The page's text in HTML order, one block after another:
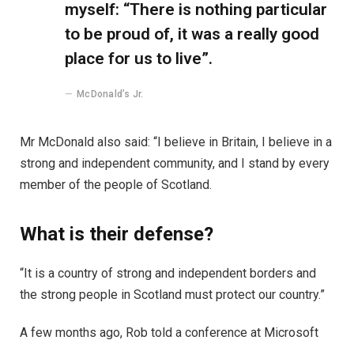
myself: “There is nothing particular
to be proud of, it was a really good
place for us to live”.
McDonald’s Jr.
Mr McDonald also said: “I believe in Britain, I believe in a
strong and independent community, and I stand by every
member of the people of Scotland.
What is their defense?
“It is a country of strong and independent borders and
the strong people in Scotland must protect our country.”
A few months ago, Rob told a conference at Microsoft